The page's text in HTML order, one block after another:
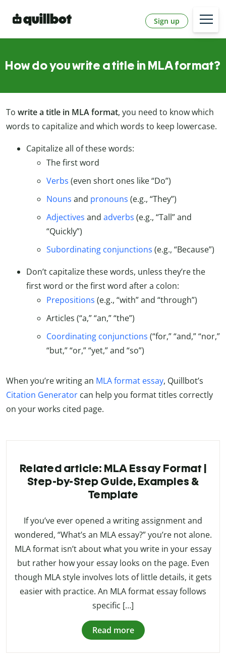
Sign up
How do you write a title in MLA format?
To write a title in MLA format, you need to know which
words to capitalize and which words to keep lowercase.
Capitalize all of these words:
The first word
Verbs (even short ones like “Do”)
Nouns and pronouns (e.g., “They”)
Adjectives and adverbs (e.g., “Tall” and
“Quickly”)
Subordinating conjunctions (e.g., “Because”)
Don’t capitalize these words, unless they’re the
first word or the first word after a colon:
Prepositions (e.g., “with” and “through”)
Articles (“a,” “an,” “the”)
Coordinating conjunctions (“for,” “and,” “nor,”
“but,” “or,” “yet,” and “so”)
When you’re writing an MLA format essay, Quillbot’s
Citation Generator can help you format titles correctly
on your works cited page.
Related article: MLA Essay Format |
Step-by-Step Guide, Examples &
Template
If you’ve ever opened a writing assignment and
wondered, “What’s an MLA essay?” you’re not alone.
MLA format isn’t about what you write in your essay
but rather how your essay looks on the page. Even
though MLA style involves lots of little details, it gets
easier with practice. An MLA format essay follows
specific […]
Read more